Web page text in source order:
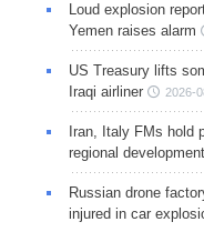
Loud explosion
Yemen raises alarm
US Treasury lifts
Iraqi airliner
2026-
Iran, Italy FMs hold
regional
Russian drone
injured in car